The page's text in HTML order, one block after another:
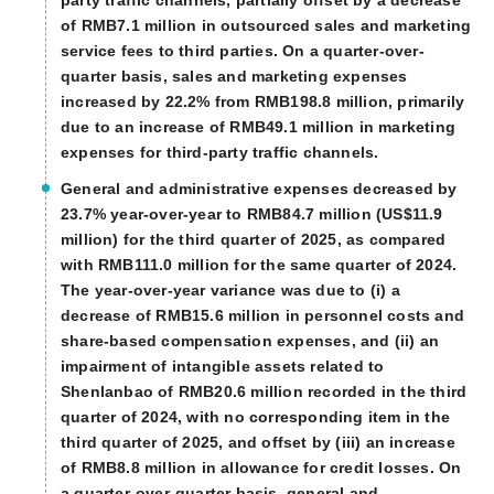
of RMB7.1 million in outsourced sales and marketing
service fees to third parties. On a quarter-over-
quarter basis, sales and marketing expenses
increased by 22.2% from RMB198.8 million, primarily
due to an increase of RMB49.1 million in marketing
expenses for third-party traffic channels.
General and administrative expenses decreased by
23.7% year-over-year to RMB84.7 million (US$11.9
million) for the third quarter of 2025, as compared
with RMB111.0 million for the same quarter of 2024.
The year-over-year variance was due to (i) a
decrease of RMB15.6 million in personnel costs and
share-based compensation expenses, and (ii) an
impairment of intangible assets related to
Shenlanbao of RMB20.6 million recorded in the third
quarter of 2024, with no corresponding item in the
third quarter of 2025, and offset by (iii) an increase
of RMB8.8 million in allowance for credit losses. On